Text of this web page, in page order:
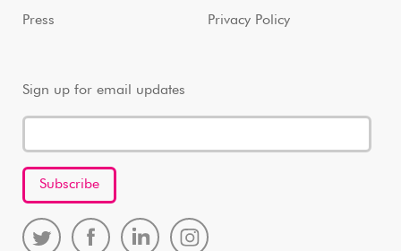
Press
Privacy Policy
Sign up for email updates